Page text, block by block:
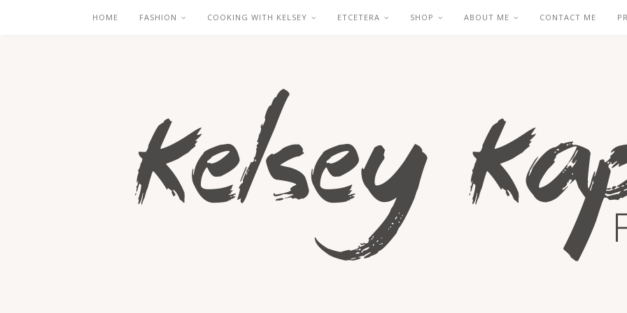
HOME FASHION COOKING WITH KELSEY ETCETERA SHOP ABOUT ME CONTACT ME